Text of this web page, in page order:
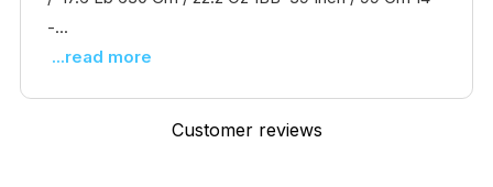
-...
...read more
Customer reviews